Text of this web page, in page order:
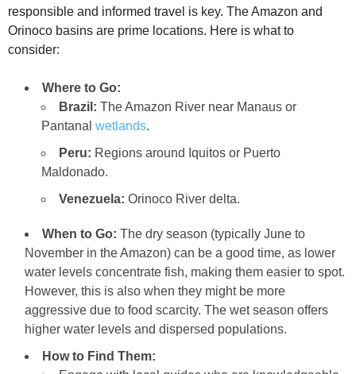
responsible and informed travel is key. The Amazon and
Orinoco basins are prime locations. Here is what to
consider:
Where to Go:
Brazil: The Amazon River near Manaus or
Pantanal wetlands.
Peru: Regions around Iquitos or Puerto
Maldonado.
Venezuela: Orinoco River delta.
When to Go: The dry season (typically June to
November in the Amazon) can be a good time, as lower
water levels concentrate fish, making them easier to spot.
However, this is also when they might be more
aggressive due to food scarcity. The wet season offers
higher water levels and dispersed populations.
How to Find Them: